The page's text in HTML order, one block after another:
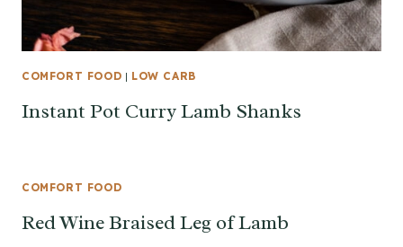
COMFORT FOOD | LOW CARB
Instant Pot Curry Lamb Shanks
COMFORT FOOD
Red Wine Braised Leg of Lamb